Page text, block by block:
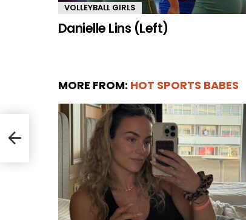
VOLLEYBALL GIRLS
Danielle Lins (Left)
MORE FROM: HOT SPORTS BABES